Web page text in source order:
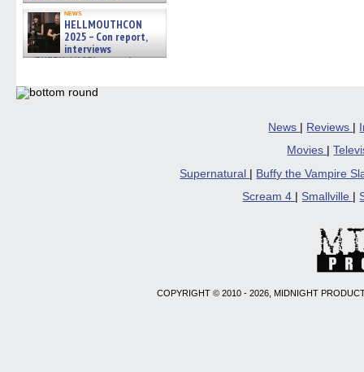
news
HELLMOUTHCON
2025 – Con report,
interviews
w/BUFFY/ANGEL actor James
06/08/2026
News | Reviews |
Movies
|
Supernatural
Buffy the Vampire
Scream 4
Smallville
COPYRIGHT © 2010 - 2026, MIDNIGHT